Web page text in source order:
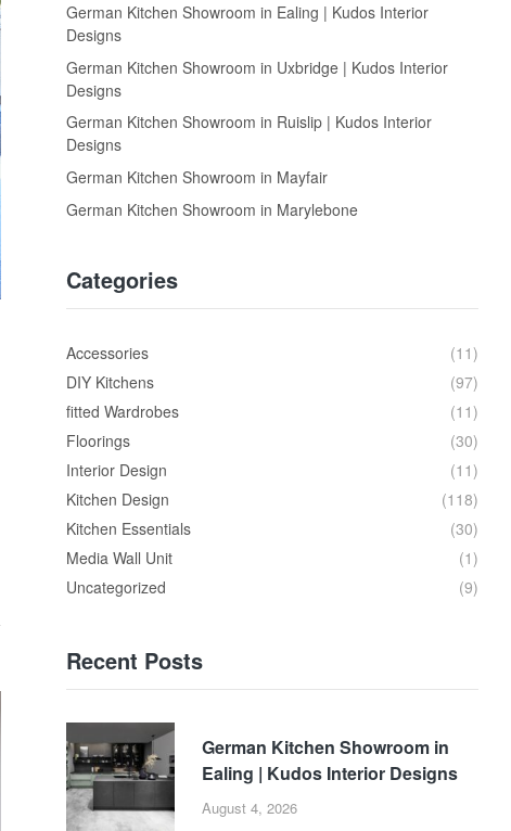
German Kitchen Showroom in Ealing | Kudos Interior
Designs
German Kitchen Showroom in Uxbridge | Kudos Interior
Designs
German Kitchen Showroom in Ruislip | Kudos Interior
Designs
German Kitchen Showroom in Mayfair
German Kitchen Showroom in Marylebone
Categories
Accessories
(11)
DIY Kitchens
(97)
fitted Wardrobes
(11)
Floorings
(30)
Interior Design
(11)
Kitchen Design
(118)
Kitchen Essentials
(30)
Media Wall Unit
(1)
Uncategorized
(9)
Recent Posts
August 4, 2026
German Kitchen Showroom in
Ealing | Kudos Interior Designs